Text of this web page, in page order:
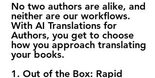
No two authors are alike, and
neither are our workflows.
With AI Translations for
Authors, you get to choose
how you approach translating
your books.
1. Out of the Box: Rapid